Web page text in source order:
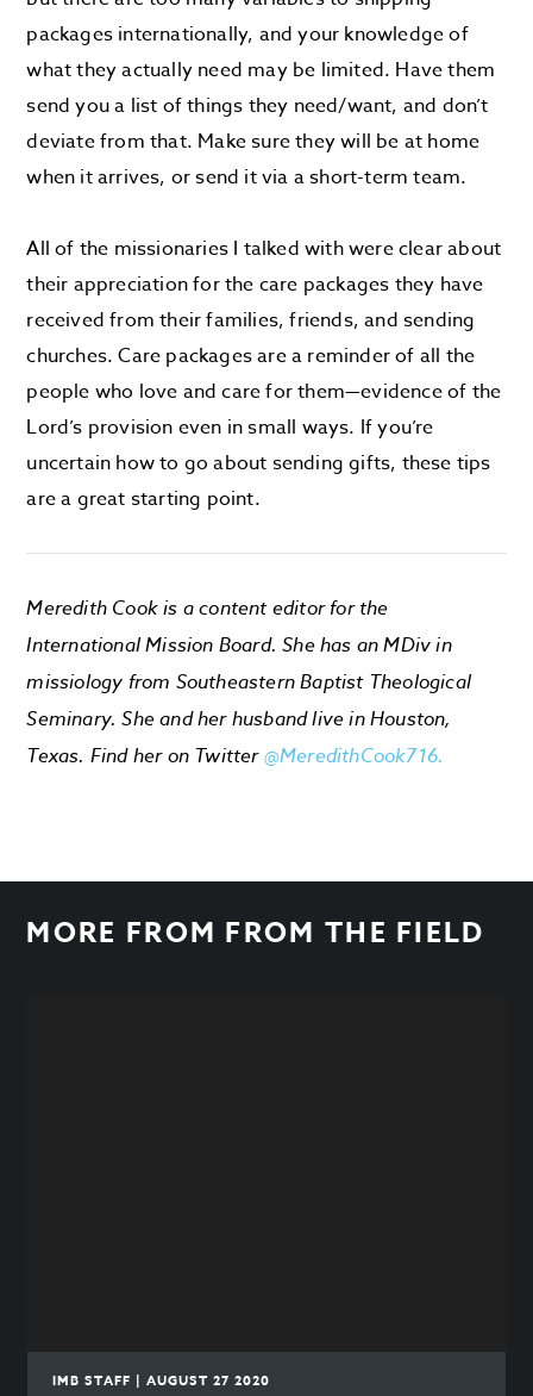
packages internationally, and your knowledge of
what they actually need may be limited. Have them
send you a list of things they need/want, and don’t
deviate from that. Make sure they will be at home
when it arrives, or send it via a short-term team.
All of the missionaries I talked with were clear about
their appreciation for the care packages they have
received from their families, friends, and sending
churches. Care packages are a reminder of all the
people who love and care for them—evidence of the
Lord’s provision even in small ways. If you’re
uncertain how to go about sending gifts, these tips
are a great starting point.
Meredith Cook is a content editor for the
International Mission Board. She has an MDiv in
missiology from Southeastern Baptist Theological
Seminary. She and her husband live in Houston,
Texas. Find her on Twitter@MeredithCook716.
MORE FROM FROM THE FIELD
IMB STAFF | AUGUST 27 2020